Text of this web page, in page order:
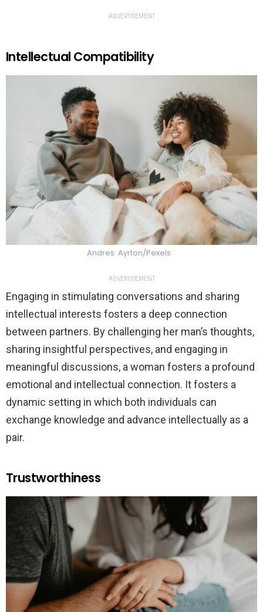
ADVERTISEMENT
Intellectual Compatibility
Andres Ayrton/Pexels
ADVERTISEMENT
Engaging in stimulating conversations and sharing
intellectual interests fosters a deep connection
between partners. By challenging her man’s thoughts,
sharing insightful perspectives, and engaging in
meaningful discussions, a woman fosters a profound
emotional and intellectual connection. It fosters a
dynamic setting in which both individuals can
exchange knowledge and advance intellectually as a
pair.
Trustworthiness